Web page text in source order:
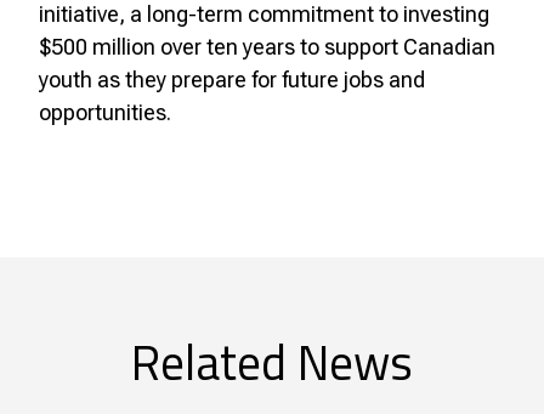
initiative, a long-term commitment to investing
$500 million over ten years to support Canadian
youth as they prepare for future jobs and
opportunities.
Related News